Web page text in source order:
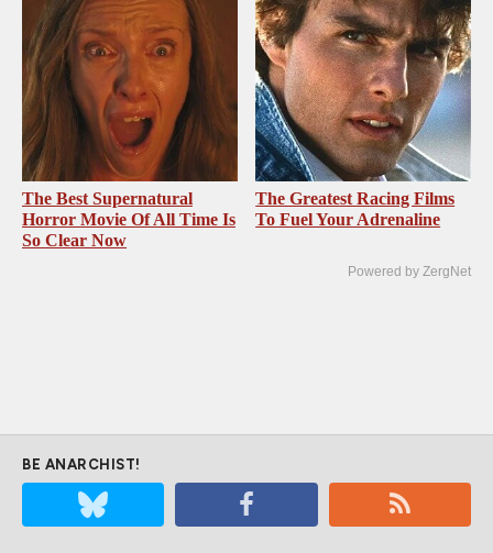
The Best Supernatural
Horror Movie Of All Time Is
So Clear Now
The Greatest Racing Films
To Fuel Your Adrenaline
Powered by ZergNet
BE ANARCHIST!